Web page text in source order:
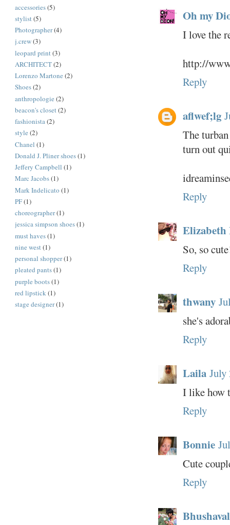
Oh my
I love the
http://
Reply
aflwef;lg
The
turn out
Reply
Elizabeth
So, so
Reply
thwany
she's
Reply
Laila July
I like how
Reply
Bonnie
Cute
Reply
accessories(5)
stylist(5)
Photographer(4)
j.crew(3)
leopard print(3)
ARCHITECT(2)
Lorenzo Martone (2)
Shoes(2)
anthropologie (2)
beacon's closet(2)
fashionista(2)
style (2)
Chanel (1)
Donald J. Pliner shoes(1)
Jeffery Campbell (1)
Marc Jacobs(1)
Mark Indelicato (1)
PF(1)
choreographer(1)
jessica simpson shoes(1)
must haves(1)
nine west(1)
personal shopper(1)
pleated pants(1)
purple boots(1)
red lipstick(1)
stage designer(1)